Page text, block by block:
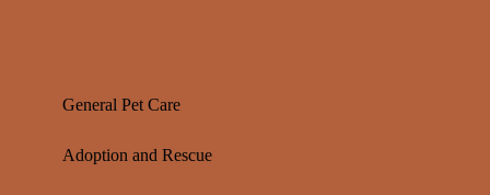
General Pet Care
Adoption and Rescue